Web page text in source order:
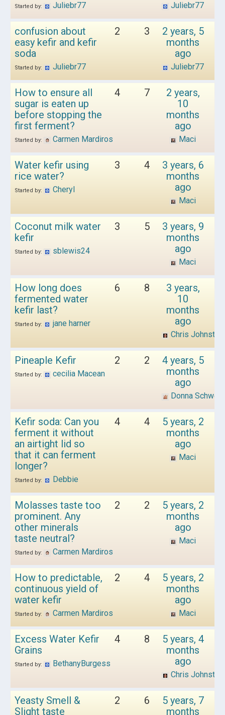
Started by: Juliebr77 Juliebr77
confusion about
easy kefir and kefir
soda
Started by: Juliebr77
2 3
2 years, 5
months
ago
Juliebr77
How to ensure all
sugar is eaten up
before stopping the
first ferment?
Started by: Carmen Mardiros
4 7
2 years,
10
months
ago
Maci
Water kefir using
rice water?
Started by: Cheryl
3 4
3 years, 6
months
ago
Maci
Coconut milk water
kefir
Started by: sblewis24
3 5
3 years, 9
months
ago
Maci
How long does
fermented water
kefir last?
Started by: jane harner
6 8
3 years,
10
months
ago
Chris Johnston
Pineaple Kefir
Started by: cecilia Macean
2 2
4 years, 5
months
ago
Donna
Kefir soda: Can you
ferment it without
an airtight lid so
that it can ferment
longer?
Started by: Debbie
4 4
5 years, 2
months
ago
Maci
Molasses taste too
prominent. Any
other minerals
taste neutral?
Started by: Carmen Mardiros
2 2
5 years, 2
months
ago
Maci
How to predictable,
continuous yield of
water kefir
Started by: Carmen Mardiros
2 4
5 years, 2
months
ago
Maci
Excess Water Kefir
Grains
Started by: BethanyBurgess
4 8
5 years, 4
months
ago
Chris Johnston
Yeasty Smell &
Slight taste
2 6
5 years, 7
months